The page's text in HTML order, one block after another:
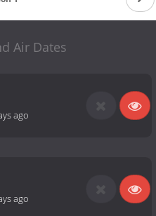
Air Dates
ago
ago